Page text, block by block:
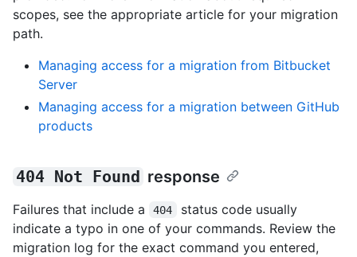
scopes, see the appropriate article for your migration
path.
Managing access for a migration from Bitbucket
Server
Managing access for a migration between GitHub
products
404 Not Found response
Failures that include a 404
status code usually
indicate a typo in one of your commands. Review the
migration log for the exact command you entered,